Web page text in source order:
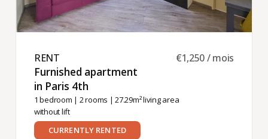
RENT ​
Furnished apartment
in Paris 4th ​
1 bedroom | 2 rooms | 27.29m² living area
without lift
€1,250 / mois
CURRENTLY RENTED